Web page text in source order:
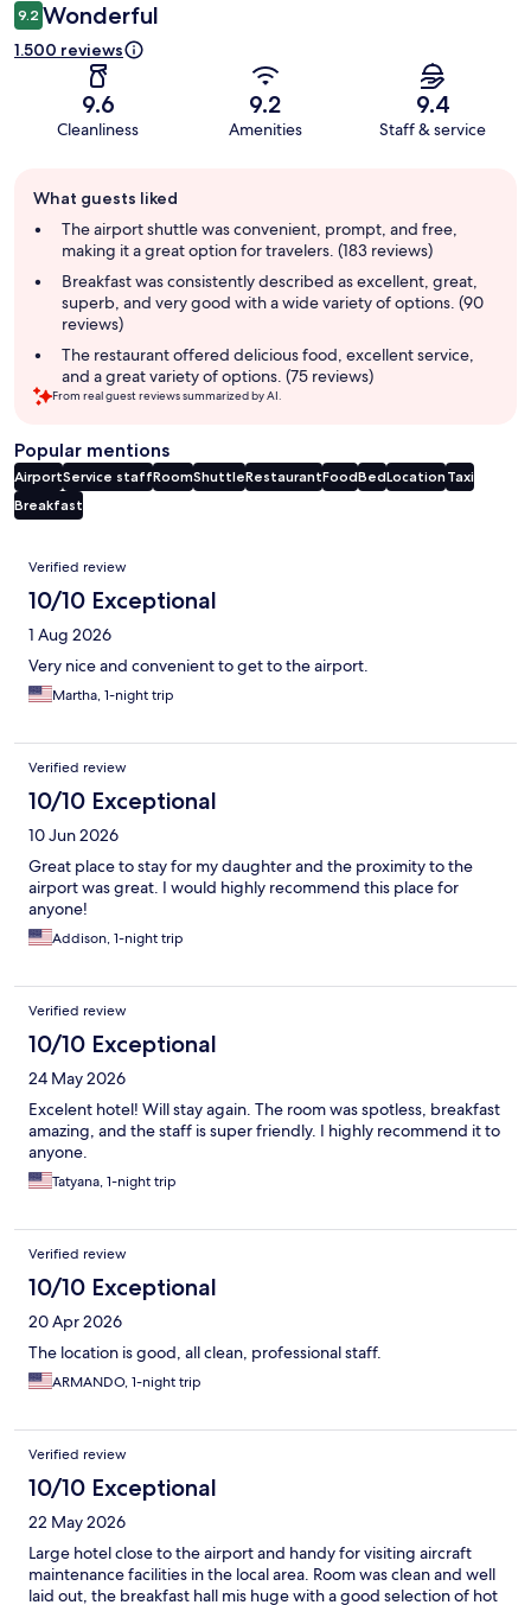
9.2 Wonderful
1.500 reviews
9.6
Cleanliness
9.2
Amenities
9.4
Staff & service
review
summary
What guests liked
The airport shuttle was convenient, prompt, and free,
making it a great option for travelers. (183 reviews)
Breakfast was consistently described as excellent, great,
superb, and very good with a wide variety of options. (90
reviews)
The restaurant offered delicious food, excellent service,
and a great variety of options. (75 reviews)
From real guest reviews summarized by AI.
Popular mentions
AirportService staffRoomShuttleRestaurantFoodBedLocation Taxi
Breakfast
Reviews
Verified review
10/10 Exceptional
1 Aug 2026
Very nice and convenient to get to the airport.
Martha, 1-night trip
Verified review
10/10 Exceptional
10 Jun 2026
Great place to stay for my daughter and the proximity to the
airport was great. I would highly recommend this place for
anyone!
Addison, 1-night trip
Verified review
10/10 Exceptional
24 May 2026
Excelent hotel! Will stay again. The room was spotless, breakfast
amazing, and the staff is super friendly. I highly recommend it to
anyone.
Tatyana, 1-night trip
Verified review
10/10 Exceptional
20 Apr 2026
The location is good, all clean, professional staff.
ARMANDO, 1-night trip
Verified review
10/10 Exceptional
22 May 2026
Large hotel close to the airport and handy for visiting aircraft
maintenance facilities in the local area. Room was clean and well
laid out, the breakfast hall mis huge with a good selection of hot